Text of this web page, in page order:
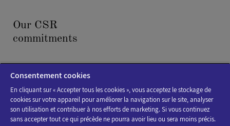
Our CSR
commitments
News & events
Consentement cookies
En cliquant sur « Accepter tous les cookies », vous acceptez le stockage de
cookies sur votre appareil pour améliorer la navigation sur le site, analyser
son utilisation et contribuer à nos efforts de marketing. Si vous continuez
sans accepter tout ce qui précède ne pourra avoir lieu ou sera moins précis.